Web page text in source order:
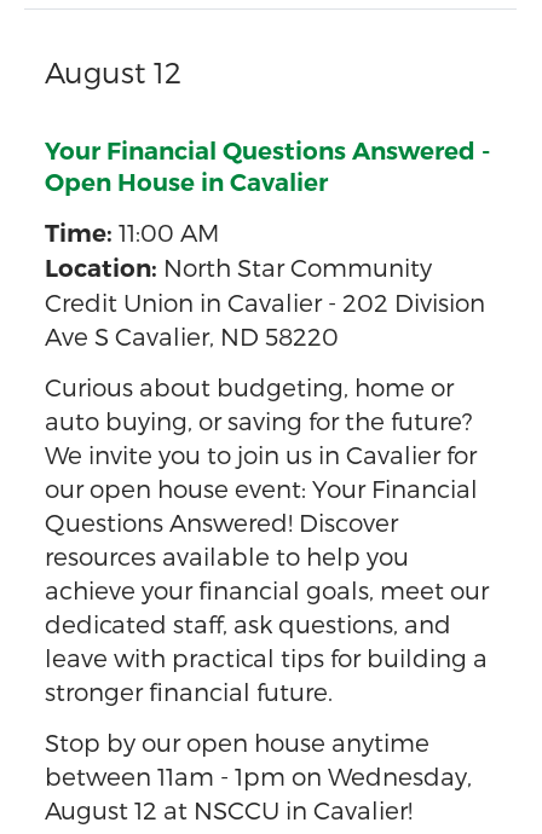
August 12
Your Financial Questions Answered -
Open House in Cavalier
Time: 11:00 AM
Location: North Star Community
Credit Union in Cavalier - 202 Division
Ave S Cavalier, ND 58220
Curious about budgeting, home or
auto buying, or saving for the future?
We invite you to join us in Cavalier for
our open house event: Your Financial
Questions Answered! Discover
resources available to help you
achieve your financial goals, meet our
dedicated staff, ask questions, and
leave with practical tips for building a
stronger financial future.
Stop by our open house anytime
between 11am - 1pm on Wednesday,
August 12 at NSCCU in Cavalier!